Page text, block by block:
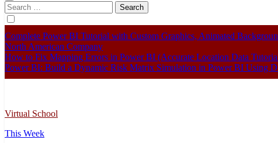
Search
for:
Complete Power BI Tutorial with Custom Graphics, Animated
North American Company
How to Fix Mapping Errors in Power BI (Accurate Location Data
Power BI: Build a Dynamic Risk Matrix Simulation in Power BI Using
Virtual School
This Week